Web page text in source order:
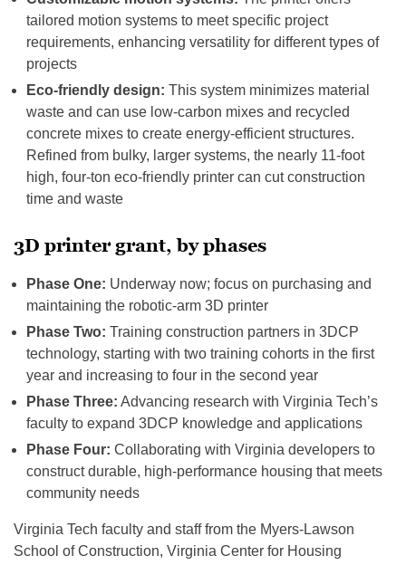
tailored motion systems to meet specific project
requirements, enhancing versatility for different types of
projects
Eco-friendly design: This system minimizes material
waste and can use low-carbon mixes and recycled
concrete mixes to create energy-efficient structures.
Refined from bulky, larger systems, the nearly 11-foot
high, four-ton eco-friendly printer can cut construction
time and waste
3D printer grant, by phases
Phase One: Underway now; focus on purchasing and
maintaining the robotic-arm 3D printer
Phase Two: Training construction partners in 3DCP
technology, starting with two training cohorts in the first
year and increasing to four in the second year
Phase Three: Advancing research with Virginia Tech’s
faculty to expand 3DCP knowledge and applications
Phase Four: Collaborating with Virginia developers to
construct durable, high-performance housing that meets
community needs
Virginia Tech faculty and staff from the Myers-Lawson
School of Construction, Virginia Center for Housing